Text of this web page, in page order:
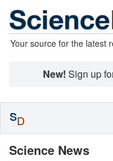
Your source for the latest
New! Sign up
Science News
SD